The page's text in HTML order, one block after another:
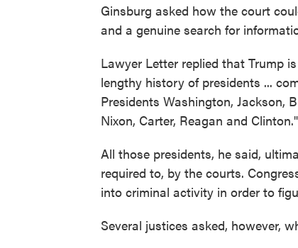
Ginsburg asked how the court
and a genuine search for
Lawyer Letter replied that Trump
lengthy history of presidents ...
Presidents Washington, Jackson,
Nixon, Carter, Reagan and Clinton."
All those presidents, he said,
required to, by the courts.
into criminal activity in order to
Several justices asked, however,